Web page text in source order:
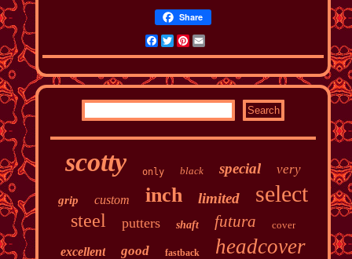
Share
Facebook
TwitterPinterest
Email
scotty only black special very
grip custom inch limited select
steel putters shaft futura cover
excellent good fastback headcover